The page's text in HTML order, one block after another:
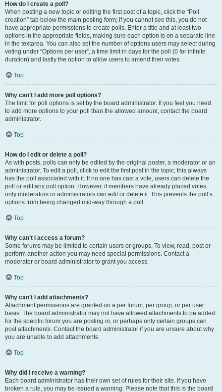
How do I create a poll?
When posting a new topic or editing the first post of a topic, click the “Poll
creation” tab below the main posting form; if you cannot see this, you do not
have appropriate permissions to create polls. Enter a title and at least two
options in the appropriate fields, making sure each option is on a separate line
in the textarea. You can also set the number of options users may select during
voting under “Options per user”, a time limit in days for the poll (0 for infinite
duration) and lastly the option to allow users to amend their votes.
Top
Why can’t I add more poll options?
The limit for poll options is set by the board administrator. If you feel you need
to add more options to your poll than the allowed amount, contact the board
administrator.
Top
How do I edit or delete a poll?
As with posts, polls can only be edited by the original poster, a moderator or an
administrator. To edit a poll, click to edit the first post in the topic; this always
has the poll associated with it. If no one has cast a vote, users can delete the
poll or edit any poll option. However, if members have already placed votes,
only moderators or administrators can edit or delete it. This prevents the poll’s
options from being changed mid-way through a poll.
Top
Why can’t I access a forum?
Some forums may be limited to certain users or groups. To view, read, post or
perform another action you may need special permissions. Contact a
moderator or board administrator to grant you access.
Top
Why can’t I add attachments?
Attachment permissions are granted on a per forum, per group, or per user
basis. The board administrator may not have allowed attachments to be added
for the specific forum you are posting in, or perhaps only certain groups can
post attachments. Contact the board administrator if you are unsure about why
you are unable to add attachments.
Top
Why did I receive a warning?
Each board administrator has their own set of rules for their site. If you have
broken a rule, you may be issued a warning. Please note that this is the board